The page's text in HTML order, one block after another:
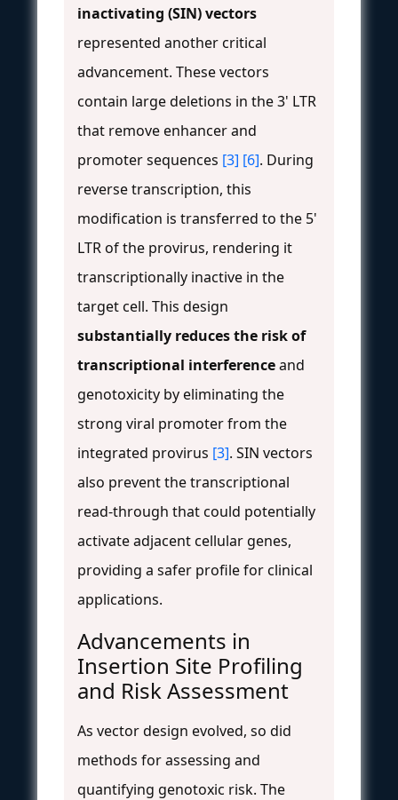
inactivating (SIN) vectors
represented another critical
advancement. These vectors
contain large deletions in the 3' LTR
that remove enhancer and
promoter sequences [3] [6]. During
reverse transcription, this
modification is transferred to the 5'
LTR of the provirus, rendering it
transcriptionally inactive in the
target cell. This design
substantially reduces the risk of
transcriptional interferenceand
genotoxicity by eliminating the
strong viral promoter from the
integrated provirus [3]. SIN vectors
also prevent the transcriptional
read-through that could potentially
activate adjacent cellular genes,
providing a safer profile for clinical
applications.
Advancements in
Insertion Site Profiling
and Risk Assessment
As vector design evolved, so did
methods for assessing and
quantifying genotoxic risk. The